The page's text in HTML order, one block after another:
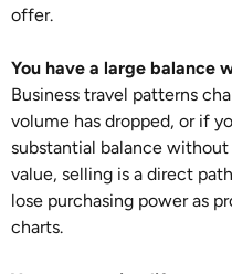
offer.
You have a large balance
Business travel patterns
volume has dropped, or if
substantial balance
value, selling is a direct
lose purchasing power as
charts.